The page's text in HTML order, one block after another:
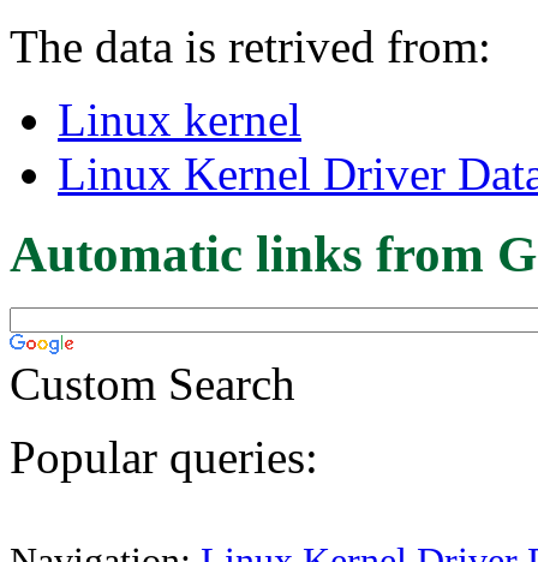
The data is retrived from:
Linux kernel
Linux Kernel Driver
Automatic links from
Custom Search
Popular queries: